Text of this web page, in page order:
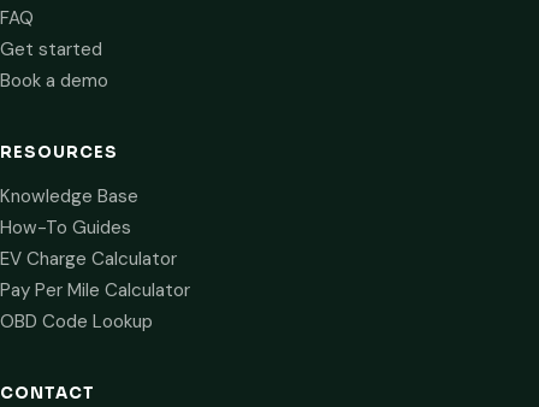
FAQ
Get started
Book a demo
RESOURCES
Knowledge Base
How-To Guides
EV Charge Calculator
Pay Per Mile Calculator
OBD Code Lookup
CONTACT